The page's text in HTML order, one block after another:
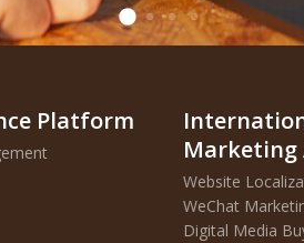
Platform
Marketing
Website
WeChat
Digital Media